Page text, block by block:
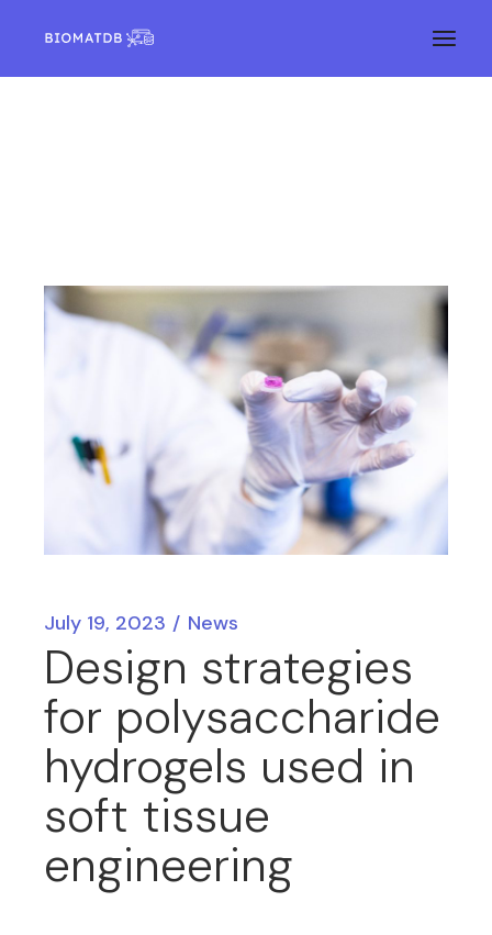
July 19, 2023 News
Design strategies
for polysaccharide
hydrogels used in
soft tissue
engineering